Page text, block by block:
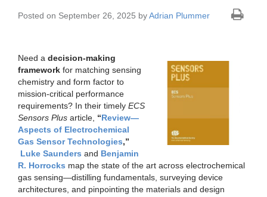
Posted on September 26, 2025 byAdrian Plummer
Need a decision-making
framework for matching sensing
chemistry and form factor to
mission-critical performance
requirements? In their timely ECS
Sensors Plus article, “Review—
Aspects of Electrochemical
Gas Sensor Technologies,”
Luke Saunders and Benjamin
R. Horrocks map the state of the art across electrochemical
gas sensing—distilling fundamentals, surveying device
architectures, and pinpointing the materials and design